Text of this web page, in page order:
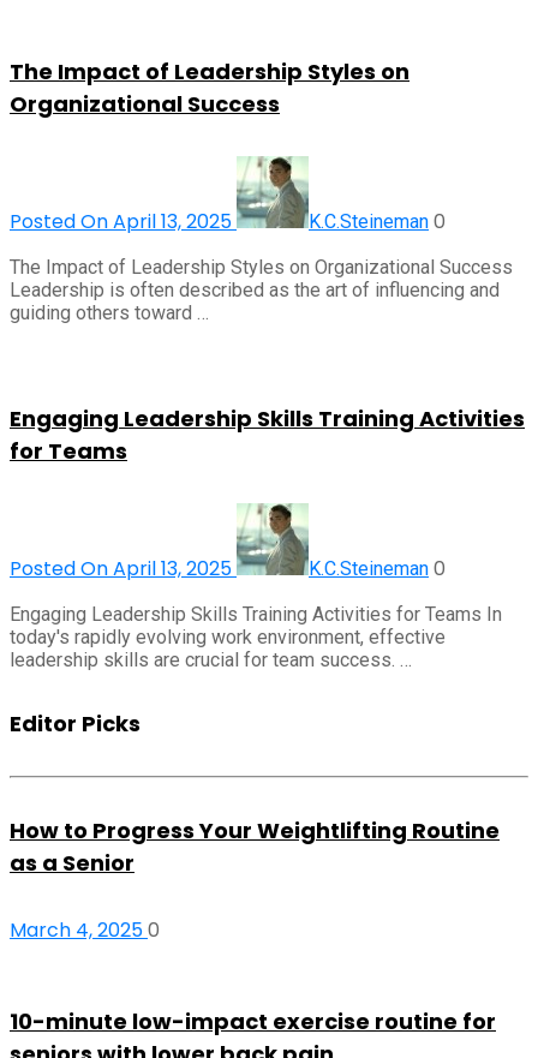
The Impact of Leadership Styles on
Organizational Success
Posted On April 13, 2025 K.C.Steineman 0
The Impact of Leadership Styles on Organizational Success
Leadership is often described as the art of influencing and
guiding others toward …
Engaging Leadership Skills Training Activities
for Teams
Posted On April 13, 2025 K.C.Steineman 0
Engaging Leadership Skills Training Activities for Teams In
today's rapidly evolving work environment, effective
leadership skills are crucial for team success. …
Editor Picks
How to Progress Your Weightlifting Routine
as a Senior
March 4, 20250
10-minute low-impact exercise routine for